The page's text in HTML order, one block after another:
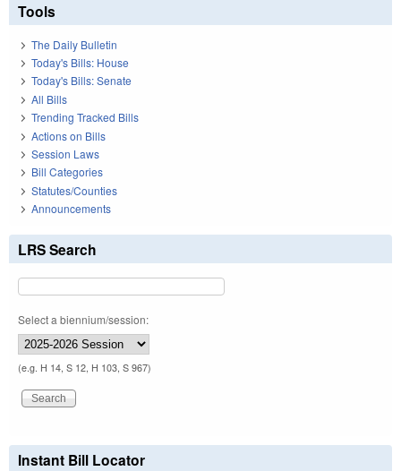
Tools
The Daily Bulletin
Today's Bills: House
Today's Bills: Senate
All Bills
Trending Tracked Bills
Actions on Bills
Session Laws
Bill Categories
Statutes/Counties
Announcements
LRS Search
Select a biennium/session:
(e.g. H 14, S 12, H 103, S 967)
Instant Bill Locator